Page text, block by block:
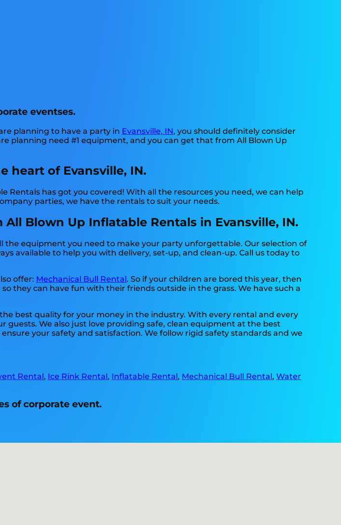
eventses.
planning to have a party in Evansville, IN, you should definitely consider
planning need #1 equipment, and you can get that from All Blown Up
heart of Evansville, IN.
has got you covered! With all the resources you need, we can help
parties, we have the rentals to suit your needs.
Blown Up Inflatable Rentals in Evansville, IN.
the equipment you need to make your party unforgettable. Our selection of
available to help you with delivery, set-up, and clean-up. Call us today to
offer: Mechanical Bull Rental. So if your children are bored this year, then
they can have fun with their friends outside in the grass. We have such a
best quality for your money in the industry. With every rental and every
guests. We also just love providing safe, clean equipment at the best
your safety and satisfaction. We follow rigid safety standards and we
Rental, Ice Rink Rental, Inflatable Rental, Mechanical Bull Rental,Water
of corporate event.